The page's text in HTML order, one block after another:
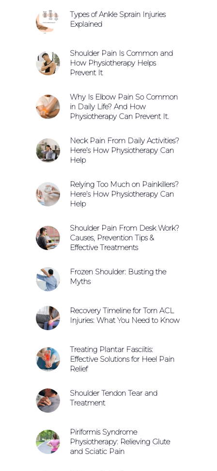
Types of Ankle Sprain Injuries
Explained
Shoulder Pain Is Common and
How Physiotherapy Helps
Prevent It
Why Is Elbow Pain So Common
in Daily Life? And How
Physiotherapy Can Prevent It.
Neck Pain From Daily Activities?
Here’s How Physiotherapy Can
Help
Relying Too Much on Painkillers?
Here’s How Physiotherapy Can
Help
Shoulder Pain From Desk Work?
Causes, Prevention Tips &
Effective Treatments
Frozen Shoulder: Busting the
Myths
Recovery Timeline for Torn ACL
Injuries: What You Need to Know
Treating Plantar Fasciitis:
Effective Solutions for Heel Pain
Relief
Shoulder Tendon Tear and
Treatment
Piriformis Syndrome
Physiotherapy: Relieving Glute
and Sciatic Pain